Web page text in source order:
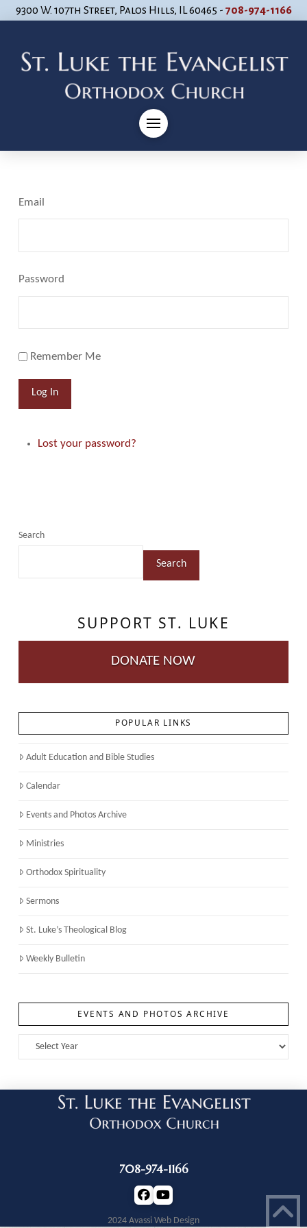
9300 W. 107th Street, Palos Hills, IL 60465 - 708-974-1166
Email
Password
Remember Me
Log In
Lost your password?
Search
Search
SUPPORT ST. LUKE
DONATE NOW
POPULAR LINKS
Adult Education and Bible Studies
Calendar
Events and Photos Archive
Ministries
Orthodox Spirituality
Sermons
St. Luke’s Theological Blog
Weekly Bulletin
EVENTS AND PHOTOS ARCHIVE
708-974-1166
2024 Avassi Web Design